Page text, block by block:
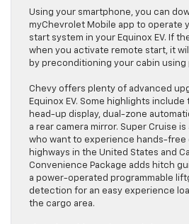
Using your smartphone, you can
myChevrolet Mobile app to operate
start system in your Equinox EV. If
when you activate remote start, it
by preconditioning your cabin
Chevy offers plenty of advanced
Equinox EV. Some highlights
head-up display, dual-zone
a rear camera mirror. Super Cruise
who want to experience hands-free
highways in the United States and
Convenience Package adds hitch
a power-operated programmable
detection for an easy experience
the cargo area.